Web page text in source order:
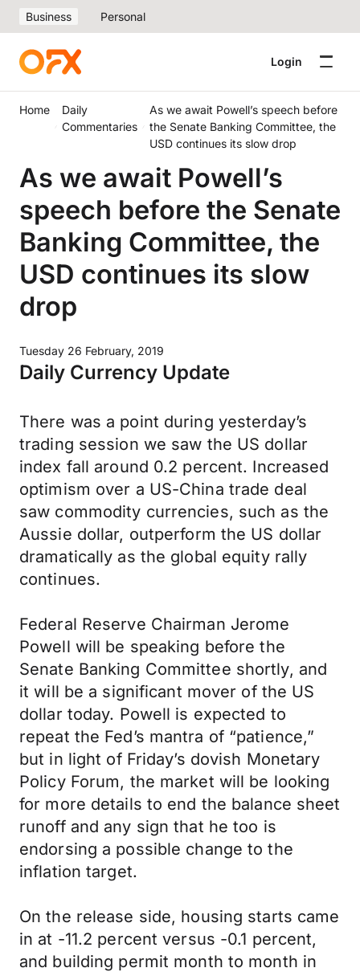
Business Personal
Login
Home
Daily
Commentaries
As we await Powell’s speech before
the Senate Banking Committee, the
USD continues its slow drop
As we await Powell’s
speech before the Senate
Banking Committee, the
USD continues its slow
drop
Tuesday 26 February, 2019
Daily Currency Update
There was a point during yesterday’s
trading session we saw the US dollar
index fall around 0.2 percent. Increased
optimism over a US-China trade deal
saw commodity currencies, such as the
Aussie dollar, outperform the US dollar
dramatically as the global equity rally
continues.
Federal Reserve Chairman Jerome
Powell will be speaking before the
Senate Banking Committee shortly, and
it will be a significant mover of the US
dollar today. Powell is expected to
repeat the Fed’s mantra of “patience,”
but in light of Friday’s dovish Monetary
Policy Forum, the market will be looking
for more details to end the balance sheet
runoff and any sign that he too is
endorsing a possible change to the
inflation target.
On the release side, housing starts came
in at -11.2 percent versus -0.1 percent,
and building permit month to month in